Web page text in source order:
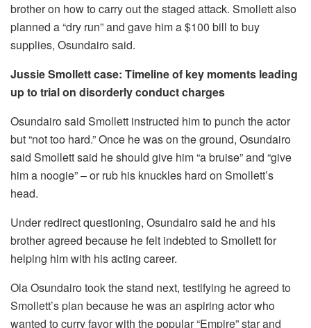
brother on how to carry out the staged attack. Smollett also
planned a “dry run” and gave him a $100 bill to buy
supplies, Osundairo said.
Jussie Smollett case: Timeline of key moments leading
up to trial on disorderly conduct charges
Osundairo said Smollett instructed him to punch the actor
but “not too hard.” Once he was on the ground, Osundairo
said Smollett said he should give him “a bruise” and “give
him a noogie” – or rub his knuckles hard on Smollett’s
head.
Under redirect questioning, Osundairo said he and his
brother agreed because he felt indebted to Smollett for
helping him with his acting career.
Ola Osundairo took the stand next, testifying he agreed to
Smollett’s plan because he was an aspiring actor who
wanted to curry favor with the popular “Empire” star and